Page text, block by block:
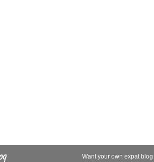
Want your own expat